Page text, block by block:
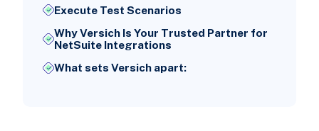
Execute Test Scenarios
Why Versich Is Your Trusted Partner for
NetSuite Integrations
What sets Versich apart: